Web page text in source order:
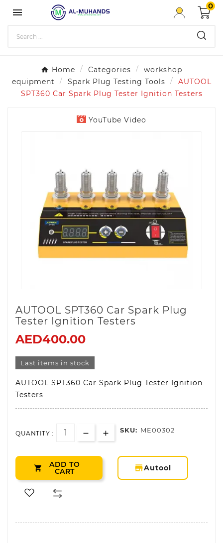

0
Home Categories
workshop
equipment
Spark Plug Testing Tools
AUTOOL
SPT360 Car Spark Plug Tester Ignition Testers
YouTube Video
AUTOOL SPT360 Car Spark Plug
Tester Ignition Testers
AED400.00
Last items in stock
AUTOOL SPT360 Car Spark Plug Tester Ignition
Testers
QUANTITY : SKU: ME00302
 ADD TO
CART storefront
Autool